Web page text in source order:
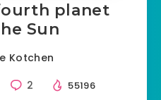
planet
Sun
Kotchen
2 55196